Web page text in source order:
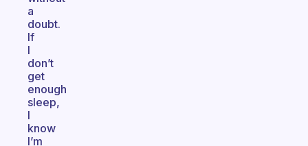
a
doubt.
If
I
don’t
get
enough
sleep,
I
know
I’m